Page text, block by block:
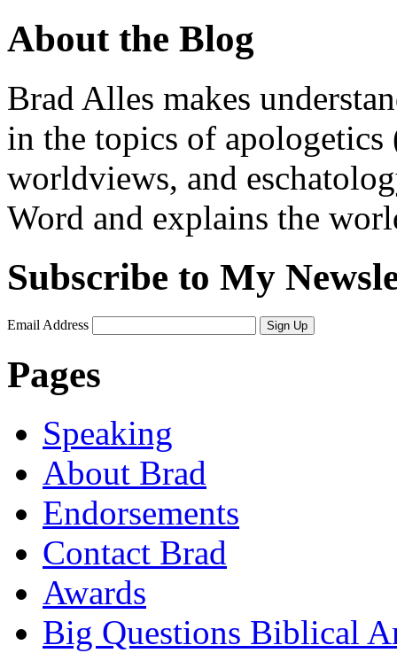
About the Blog
Brad Alles makes
in the topics of
worldviews, and
Word and explains the
Subscribe to My
Email Address Sign Up
Pages
Speaking
About Brad
Endorsements
Contact Brad
Awards
Big Questions Biblical